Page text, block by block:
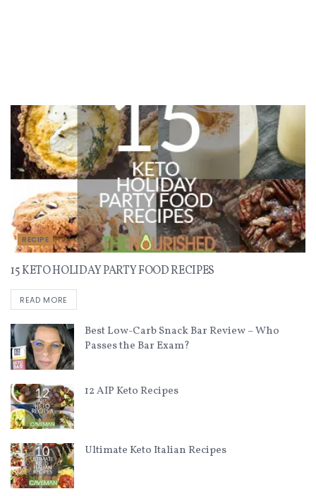
RECIPE
15 KETO HOLIDAY PARTY FOOD RECIPES
READ MORE
Best Low-Carb Snack Bar Review – Who
Passes the Bar Exam?
12 AIP Keto Recipes
Ultimate Keto Italian Recipes